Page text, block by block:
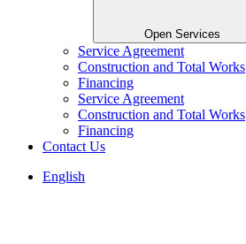
Open Services
Service Agreement
Construction and Total Works
Financing
Service Agreement
Construction and Total Works
Financing
Contact Us
English